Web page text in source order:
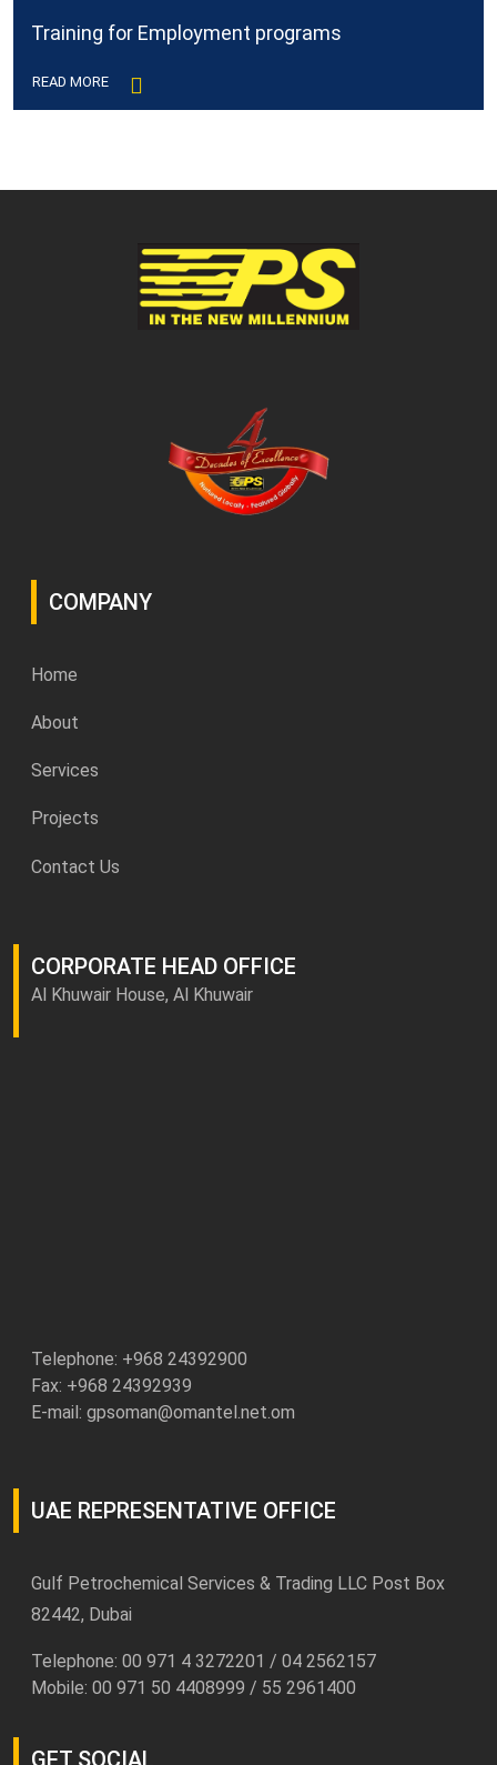
Training for Employment programs
READ MORE
COMPANY
Home
About
Services
Projects
Contact Us
CORPORATE HEAD OFFICE
Al Khuwair House, Al Khuwair
Telephone: +968 24392900
Fax: +968 24392939
E-mail: gpsoman@omantel.net.om
UAE REPRESENTATIVE OFFICE
Gulf Petrochemical Services & Trading LLC Post Box
82442, Dubai
Telephone: 00 971 4 3272201 / 04 2562157
Mobile: 00 971 50 4408999 / 55 2961400